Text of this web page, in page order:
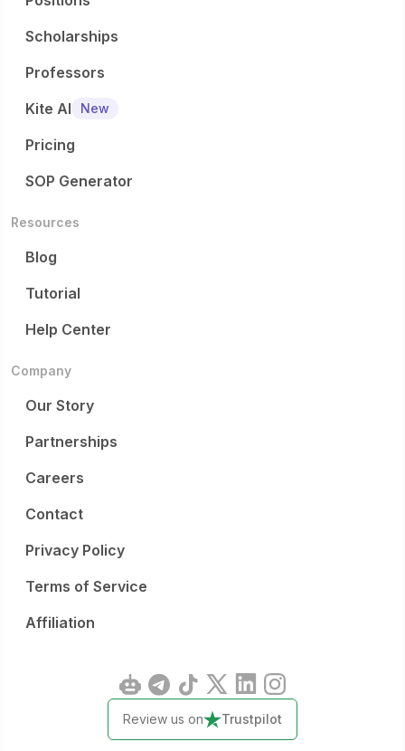
Scholarships
Professors
Kite AI
New
Pricing
SOP Generator
Resources
Blog
Tutorial
Help Center
Company
Our Story
Partnerships
Careers
Contact
Privacy Policy
Terms of Service
Affiliation
Review us on Trustpilot